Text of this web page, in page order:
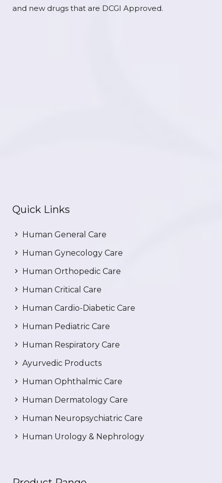
and new drugs that are DCGI Approved.
Quick Links
Human General Care
Human Gynecology Care
Human Orthopedic Care
Human Critical Care
Human Cardio-Diabetic Care
Human Pediatric Care
Human Respiratory Care
Ayurvedic Products
Human Ophthalmic Care
Human Dermatology Care
Human Neuropsychiatric Care
Human Urology & Nephrology